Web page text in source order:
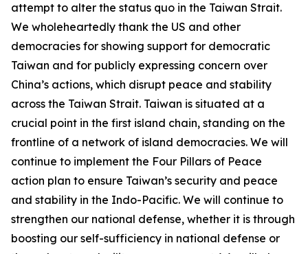
attempt to alter the status quo in the Taiwan Strait.
We wholeheartedly thank the US and other
democracies for showing support for democratic
Taiwan and for publicly expressing concern over
China’s actions, which disrupt peace and stability
across the Taiwan Strait. Taiwan is situated at a
crucial point in the first island chain, standing on the
frontline of a network of island democracies. We will
continue to implement the Four Pillars of Peace
action plan to ensure Taiwan’s security and peace
and stability in the Indo-Pacific. We will continue to
strengthen our national defense, whether it is through
boosting our self-sufficiency in national defense or